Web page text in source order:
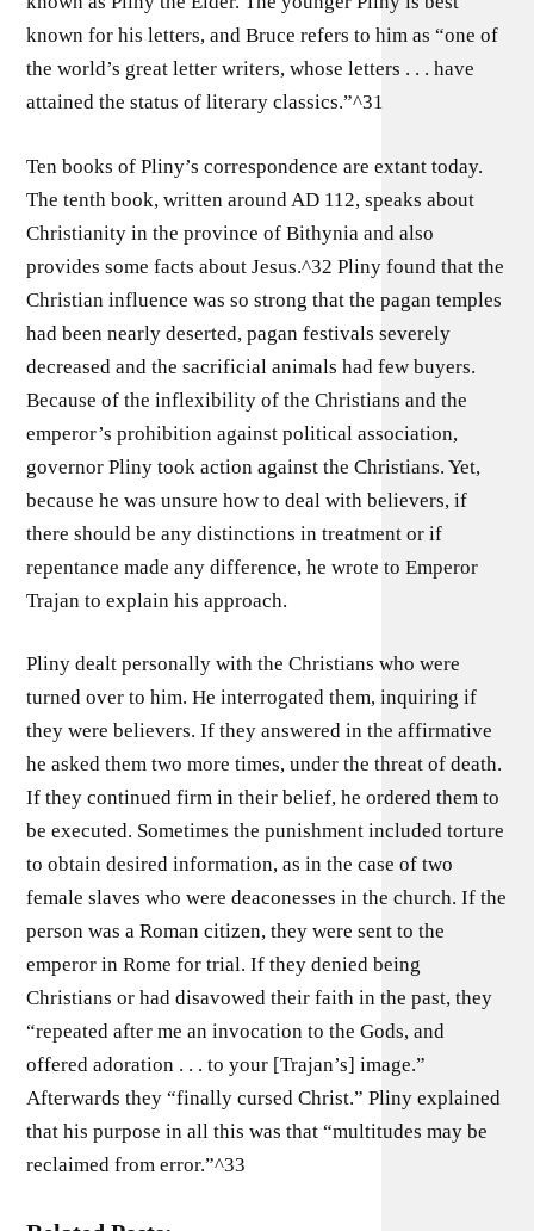
known for his letters, and Bruce refers to him as “one of
the world’s great letter writers, whose letters . . . have
attained the status of literary classics.”^31
Ten books of Pliny’s correspondence are extant today.
The tenth book, written around AD 112, speaks about
Christianity in the province of Bithynia and also
provides some facts about Jesus.^32 Pliny found that the
Christian influence was so strong that the pagan temples
had been nearly deserted, pagan festivals severely
decreased and the sacrificial animals had few buyers.
Because of the inflexibility of the Christians and the
emperor’s prohibition against political association,
governor Pliny took action against the Christians. Yet,
because he was unsure how to deal with believers, if
there should be any distinctions in treatment or if
repentance made any difference, he wrote to Emperor
Trajan to explain his approach.
Pliny dealt personally with the Christians who were
turned over to him. He interrogated them, inquiring if
they were believers. If they answered in the affirmative
he asked them two more times, under the threat of death.
If they continued firm in their belief, he ordered them to
be executed. Sometimes the punishment included torture
to obtain desired information, as in the case of two
female slaves who were deaconesses in the church. If the
person was a Roman citizen, they were sent to the
emperor in Rome for trial. If they denied being
Christians or had disavowed their faith in the past, they
“repeated after me an invocation to the Gods, and
offered adoration . . . to your [Trajan’s] image.”
Afterwards they “finally cursed Christ.” Pliny explained
that his purpose in all this was that “multitudes may be
reclaimed from error.”^33